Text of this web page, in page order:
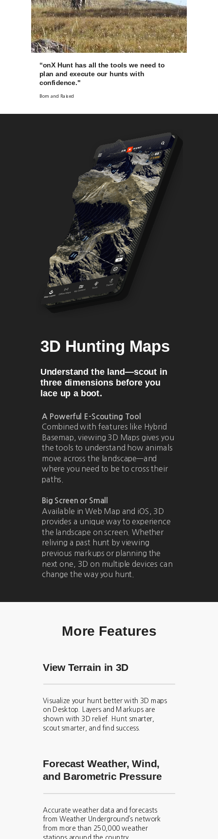
“onX Hunt has all the tools we need to
plan and execute our hunts with
confidence."
3D Hunting Maps
Understand the land—scout in
three dimensions before you
lace up a boot.
A Powerful E-Scouting Tool
Combined with features like Hybrid
Basemap, viewing 3D Maps gives you
the tools to understand how animals
move across the landscape—and
where you need to be to cross their
paths.
Big Screen or Small
Available in Web Map and iOS, 3D
provides a unique way to experience
the landscape on screen. Whether
reliving a past hunt by viewing
previous markups or planning the
next one, 3D on multiple devices can
change the way you hunt.
Born and Raised
More Features
View Terrain in 3D
Visualize your hunt better with 3D maps
on Desktop. Layers and Markups are
shown with 3D relief. Hunt smarter,
scout smarter, and find success.
Forecast Weather, Wind,
and Barometric Pressure
Accurate weather data and forecasts
from Weather Underground’s network
from more than 250,000 weather
stations around the country.